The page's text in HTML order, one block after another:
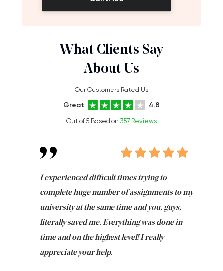
What Clients Say
About Us
Our Customers Rated Us
Great 4.8
Out of 5 Based on 357 Reviews
I experienced difficult times trying to
complete huge number of assignments to my
university at the same time and you, guys,
literally saved me. Everything was done in
time and on the highest level! I really
appreciate your help.